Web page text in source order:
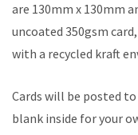
are 130mm x 130mm
uncoated 350gsm
with a recycled kraft
Cards will be posted
blank inside for your